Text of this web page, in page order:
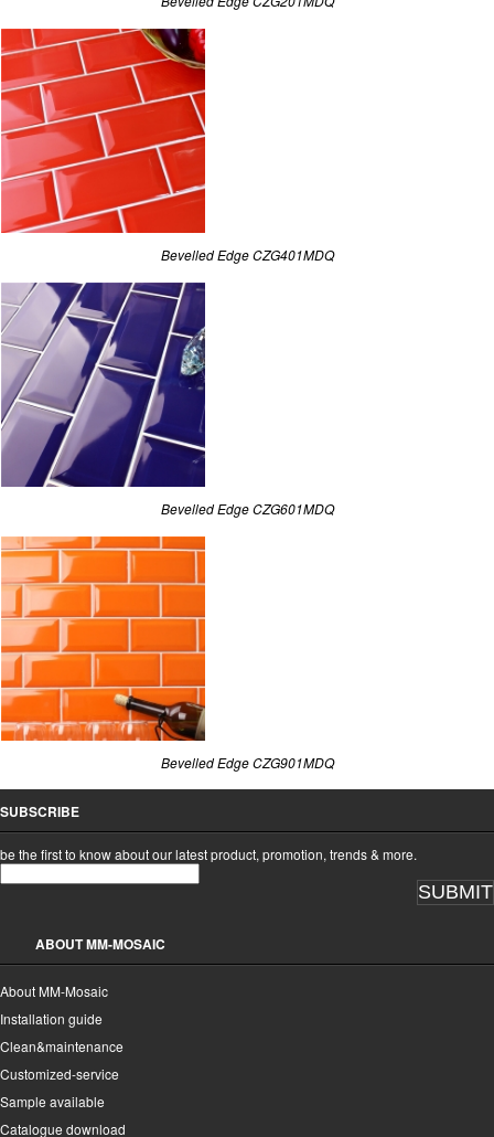
Bevelled Edge CZG401MDQ
Bevelled Edge CZG601MDQ
Bevelled Edge CZG901MDQ
SUBSCRIBE
be the first to know about our latest product, promotion, trends & more.
SUBMIT
ABOUT MM-MOSAIC
About MM-Mosaic
Installation guide
Clean&maintenance
Customized-service
Sample available
Catalogue download